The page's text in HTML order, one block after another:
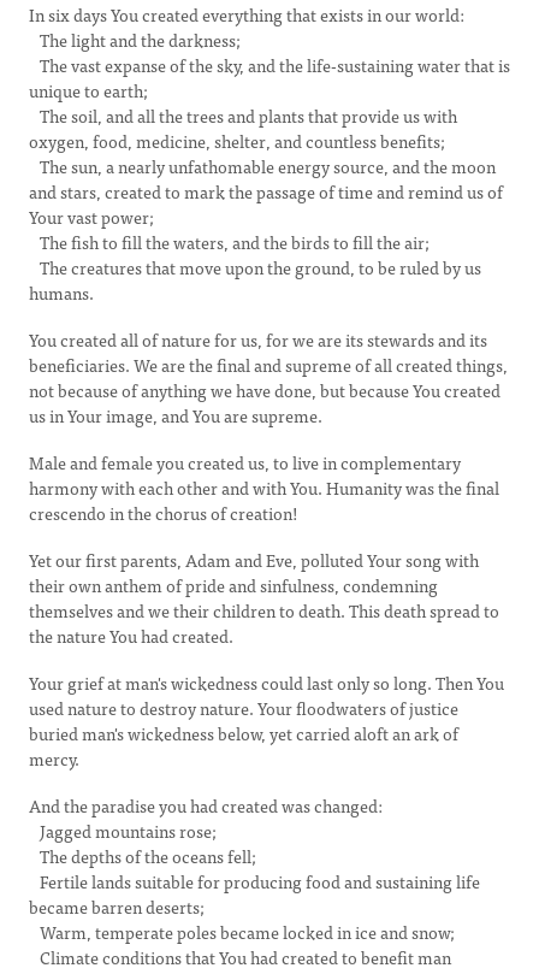
In six days You created everything that exists in our world:
The light and the darkness;
The vast expanse of the sky, and the life-sustaining water that is
unique to earth;
The soil, and all the trees and plants that provide us with
oxygen, food, medicine, shelter, and countless benefits;
The sun, a nearly unfathomable energy source, and the moon
and stars, created to mark the passage of time and remind us of
Your vast power;
The fish to fill the waters, and the birds to fill the air;
The creatures that move upon the ground, to be ruled by us
humans.
You created all of nature for us, for we are its stewards and its
beneficiaries. We are the final and supreme of all created things,
not because of anything we have done, but because You created
us in Your image, and You are supreme.
Male and female you created us, to live in complementary
harmony with each other and with You. Humanity was the final
crescendo in the chorus of creation!
Yet our first parents, Adam and Eve, polluted Your song with
their own anthem of pride and sinfulness, condemning
themselves and we their children to death. This death spread to
the nature You had created.
Your grief at man's wickedness could last only so long. Then You
used nature to destroy nature. Your floodwaters of justice
buried man's wickedness below, yet carried aloft an ark of
mercy.
And the paradise you had created was changed:
Jagged mountains rose;
The depths of the oceans fell;
Fertile lands suitable for producing food and sustaining life
became barren deserts;
Warm, temperate poles became locked in ice and snow;
Climate conditions that You had created to benefit man